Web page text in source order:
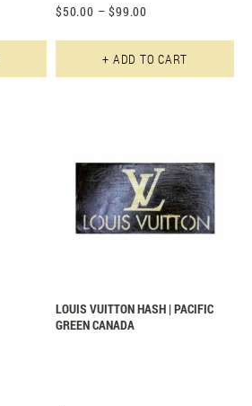
$50.00 – $99.00
+ ADD TO CART
LOUIS VUITTON HASH | PACIFIC
GREEN CANADA